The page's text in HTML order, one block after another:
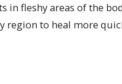
fleshy areas of the
to heal more